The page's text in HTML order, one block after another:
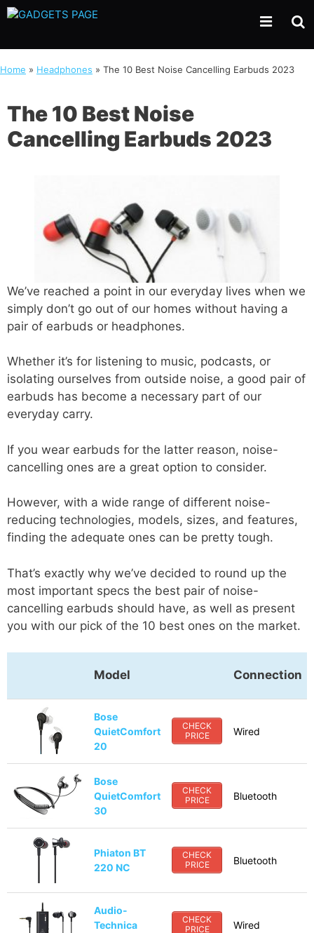
Skip
Home » Headphones » The 10 Best Noise Cancelling Earbuds 2023
The 10 Best Noise
Cancelling Earbuds 2023
We’ve reached a point in our everyday lives when we
simply don’t go out of our homes without having a
pair of earbuds or headphones.
Whether it’s for listening to music, podcasts, or
isolating ourselves from outside noise, a good pair of
earbuds has become a necessary part of our
everyday carry.
If you wear earbuds for the latter reason, noise-
cancelling ones are a great option to consider.
However, with a wide range of different noise-
reducing technologies, models, sizes, and features,
finding the adequate ones can be pretty tough.
That’s exactly why we’ve decided to round up the
most important specs the best pair of noise-
cancelling earbuds should have, as well as present
you with our pick of the 10 best ones on the market.
Model Connection
Bose
QuietComfort
20
CHECK
PRICE
Wired
Bose
QuietComfort
30
CHECK
PRICE
Bluetooth
Phiaton BT
220 NC
CHECK
PRICE
Bluetooth
Audio-
Technica
CHECK
PRICE
Wired